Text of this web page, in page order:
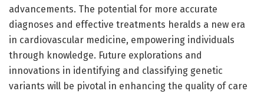
advancements. The potential for more accurate
diagnoses and effective treatments heralds a new era
in cardiovascular medicine, empowering individuals
through knowledge. Future explorations and
innovations in identifying and classifying genetic
variants will be pivotal in enhancing the quality of care